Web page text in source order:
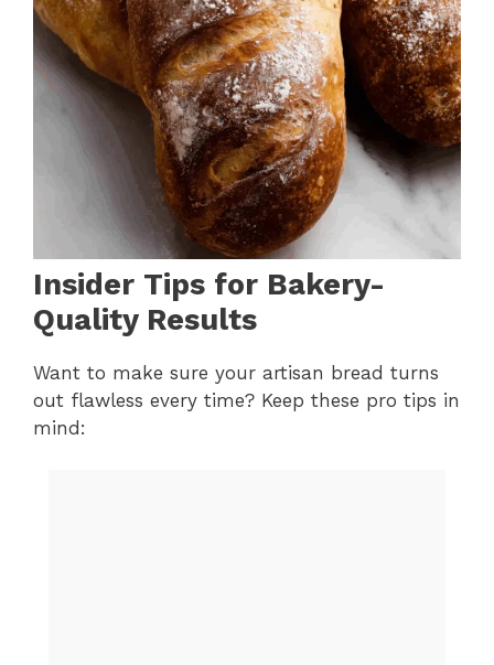
Insider Tips for Bakery-
Quality Results
Want to make sure your artisan bread turns
out flawless every time? Keep these pro tips in
mind: